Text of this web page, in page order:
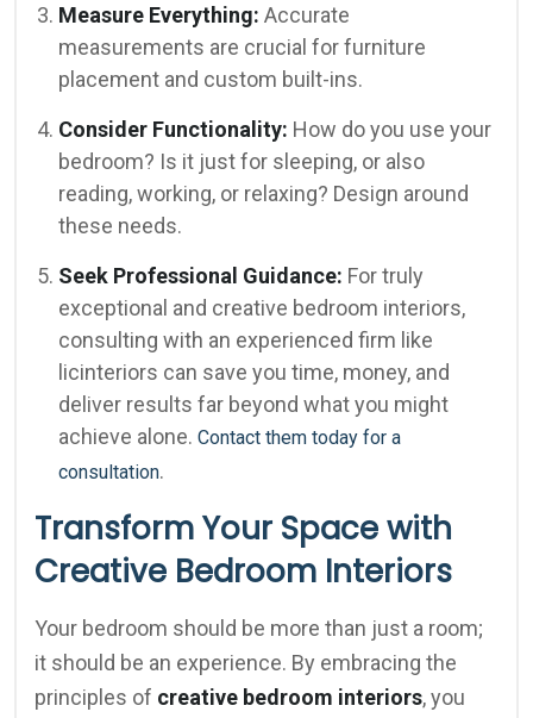
Measure Everything: Accurate
measurements are crucial for furniture
placement and custom built-ins.
Consider Functionality: How do you use your
bedroom? Is it just for sleeping, or also
reading, working, or relaxing? Design around
these needs.
Seek Professional Guidance: For truly
exceptional and creative bedroom interiors,
consulting with an experienced firm like
licinteriors can save you time, money, and
deliver results far beyond what you might
achieve alone. Contact them today for a
consultation.
Transform Your Space with
Creative Bedroom Interiors
Your bedroom should be more than just a room;
it should be an experience. By embracing the
principles of creative bedroom interiors, you